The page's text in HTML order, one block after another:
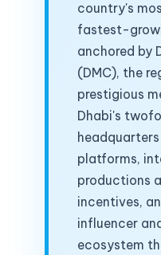
country's
fastest-
anchored by
(DMC), the
prestigious
Dhabi's
platforms,
productions
incentives,
influencer
ecosystem